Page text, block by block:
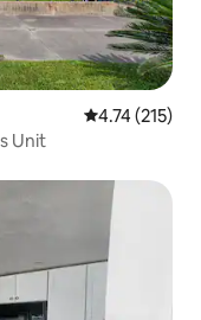
4.74 out of 5
4.74 (215)
Unit